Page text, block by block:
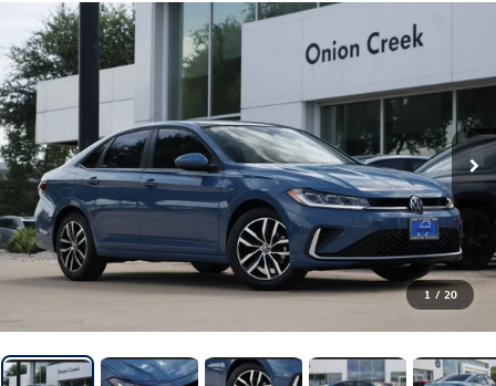
1 / 20